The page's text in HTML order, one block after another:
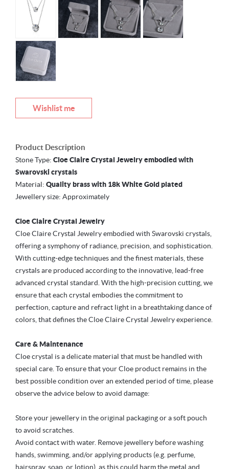
Wishlist me
Product Description
Stone Type: Cloe Claire Crystal Jewelry embodied with
Swarovski crystals
Material: Quality brass with 18k White Gold plated
Jewellery size: Approximately
Cloe Claire Crystal Jewelry
Cloe Claire Crystal Jewelry embodied with Swarovski crystals,
offering a symphony of radiance, precision, and sophistication.
With cutting-edge techniques and the finest materials, these
crystals are produced according to the innovative, lead-free
advanced crystal standard. With the high-precision cutting, we
ensure that each crystal embodies the commitment to
perfection, capture and refract light in a breathtaking dance of
colors, that defines the Cloe Claire Crystal Jewelry experience.
Care & Maintenance
Cloe crystal is a delicate material that must be handled with
special care. To ensure that your Cloe product remains in the
best possible condition over an extended period of time, please
observe the advice below to avoid damage:
Store your jewellery in the original packaging or a soft pouch
to avoid scratches.
Avoid contact with water. Remove jewellery before washing
hands, swimming, and/or applying products (e.g. perfume,
hairspray, soap, or lotion), as this could harm the metal and